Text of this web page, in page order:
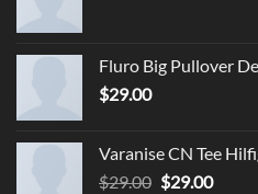
Fluro Big Pullover
$29.00
Varanise CN Tee
$29.00 Original
$29.00